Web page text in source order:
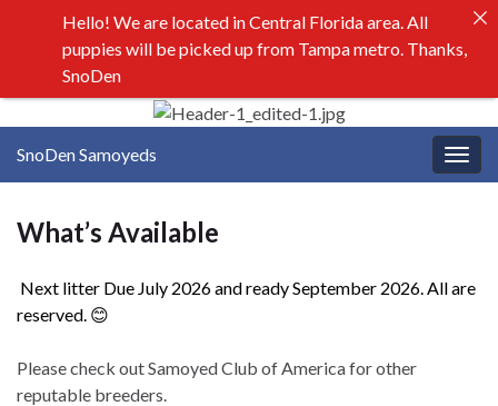
SnoDen Samoyeds
What’s Available
Next litter Due July 2026 and ready September 2026. All are
reserved. 😊
Please check out Samoyed Club of America for other
reputable breeders.
Hello! We are located in Central Florida area. All
puppies will be picked up from Tampa metro. Thanks,
SnoDen